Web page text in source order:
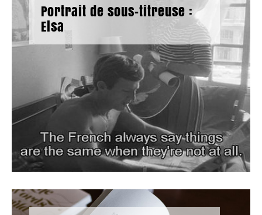
Portrait de sous-titreuse :
Elsa